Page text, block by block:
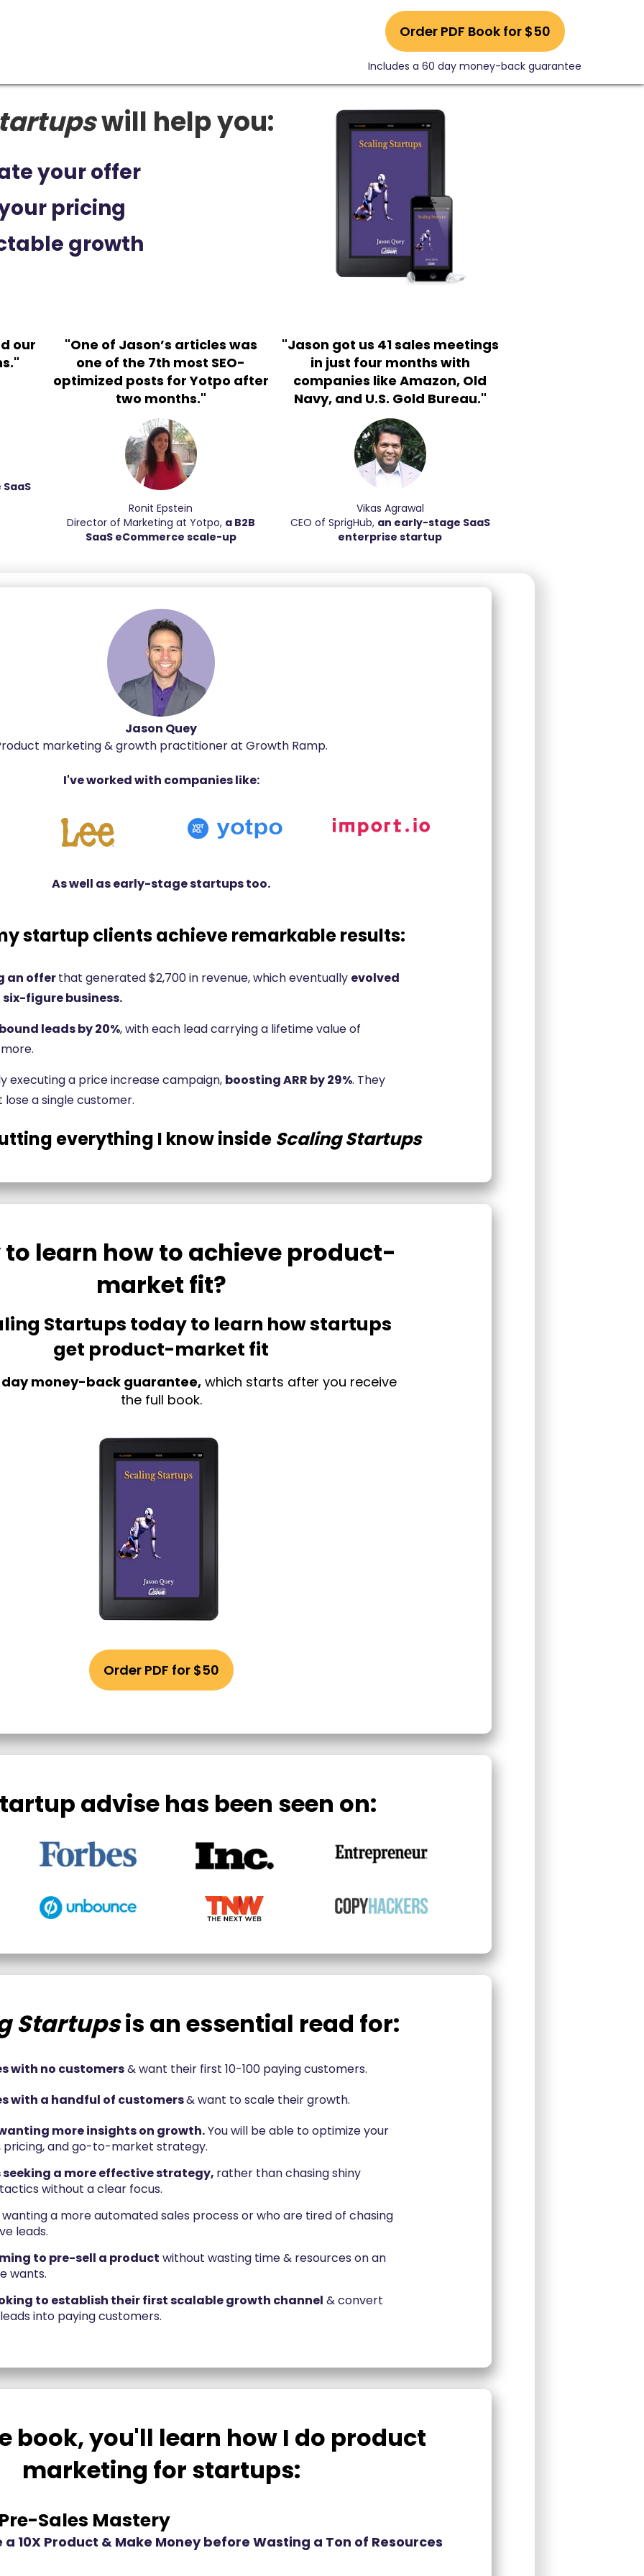
Order PDF Book for $50
Includes a 60 day money-back guarantee
will help you:
your offer
pricing
growth
our
"One of Jason’s articles was
one of the 7th most SEO-
optimized posts for Yotpo after
two months."
Ronit Epstein
Director of Marketing at Yotpo, a B2B
SaaS eCommerce scale-up
"Jason got us 41 sales meetings
in just four months with
companies like Amazon, Old
Navy, and U.S. Gold Bureau."
Vikas Agrawal
CEO of SprigHub, an early-stage SaaS
enterprise startup
Jason Quey
marketing & growth practitioner at Growth Ramp.
I've worked with companies like:
As well as early-stage startups too.
startup clients achieve remarkable results:
an offerthat generated $2,700 in revenue, which eventually evolved
figure business.
leads by 20%, with each lead carrying a lifetime value of
executing a price increase campaign, boosting ARR by 29%. They
lose a single customer.
everything I know inside Scaling Startups
to learn how to achieve product-
market fit?
Startups today to learn how startups
get product-market fit
day money-back guarantee, which starts after you receive
the full book.
Order PDF for $50
advise has been seen on:
Startupsis an essential read for:
with no customers& want their first 10-100 paying customers.
with a handful of customers& want to scale their growth.
more insights on growth.You will be able to optimize your
pricing, and go-to-market strategy.
a more effective strategy, rather than chasing shiny
without a clear focus.
wanting a more automated sales process or who are tired of chasing
leads.
to pre-sell a product without wasting time & resources on an
wants.
to establish their first scalable growth channel & convert
into paying customers.
book, you'll learn how I do product
marketing for startups:
Sales Mastery
10X Product & Make Money before Wasting a Ton of Resources